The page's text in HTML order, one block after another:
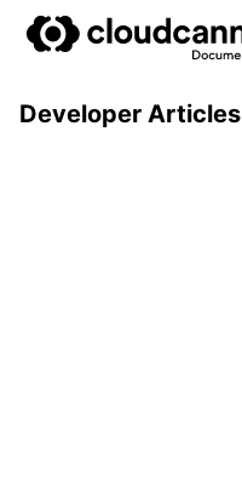
Developer Articles